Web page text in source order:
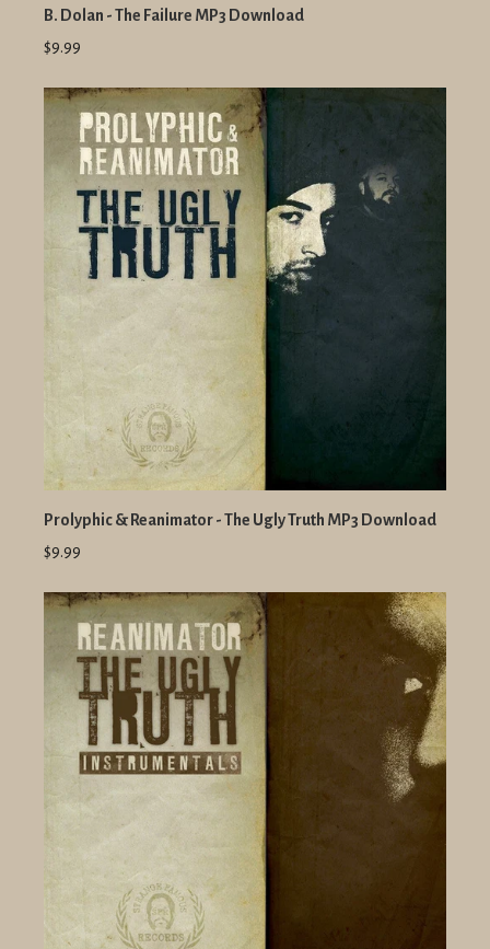
B. Dolan - The Failure MP3 Download
$9.99
Prolyphic & Reanimator - The Ugly Truth MP3 Download
$9.99